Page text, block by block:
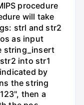
procedure
will take
strl and str2
as input
string_insert
into str1
by
the string
then a